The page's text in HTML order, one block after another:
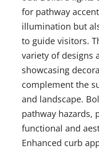
for pathway
illumination but
to guide visitors.
variety of designs
showcasing
complement the
and landscape.
pathway hazards,
functional and
Enhanced curb